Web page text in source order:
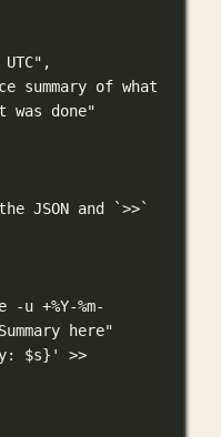
,
summary of what
was done"
JSON and
`>>`
-u +%Y-%m-
here"
$s}'
>>